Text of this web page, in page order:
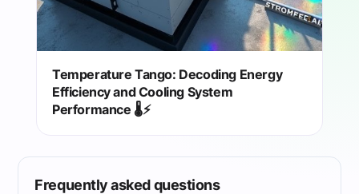
Temperature Tango: Decoding Energy
Efficiency and Cooling System
Performance 🌡️⚡
Frequently asked questions